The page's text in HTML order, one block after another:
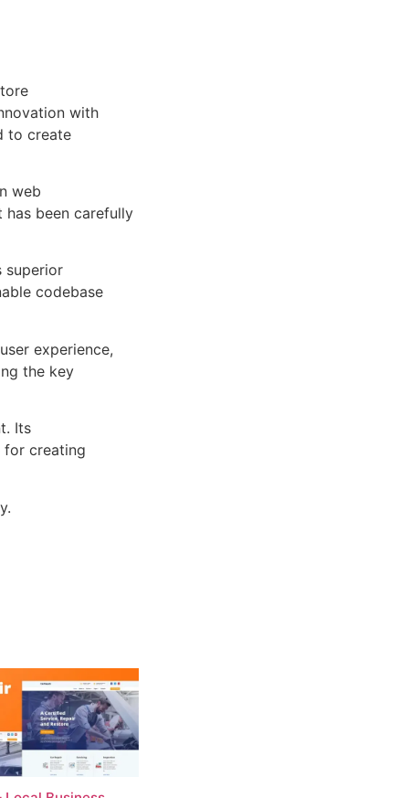
with
to create
web
has been carefully
superior
codebase
experience,
the key
Its
for creating